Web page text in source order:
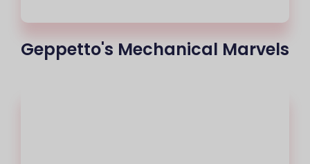
Geppetto's Mechanical Marvels